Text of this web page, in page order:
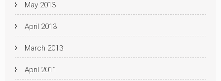
May 2013
April 2013
March 2013
April 2011